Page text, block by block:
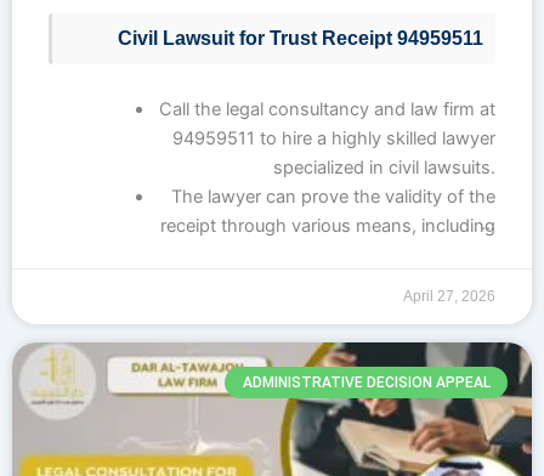
Civil Lawsuit for Trust Receipt 94959511
Call the legal consultancy and law firm at
94959511 to hire a highly skilled lawyer
specialized in civil lawsuits.
The lawyer can prove the validity of the
receipt through various means, including
…
April 27, 2026
ADMINISTRATIVE DECISION APPEAL